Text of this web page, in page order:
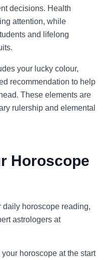
decisions. Health
attention, while
and lifelong
your lucky colour,
recommendation to help
These elements are
rulership and elemental
Horoscope
daily horoscope reading,
astrologers at
horoscope at the start